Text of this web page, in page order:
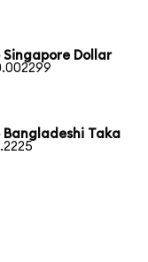
Dollar
Taka